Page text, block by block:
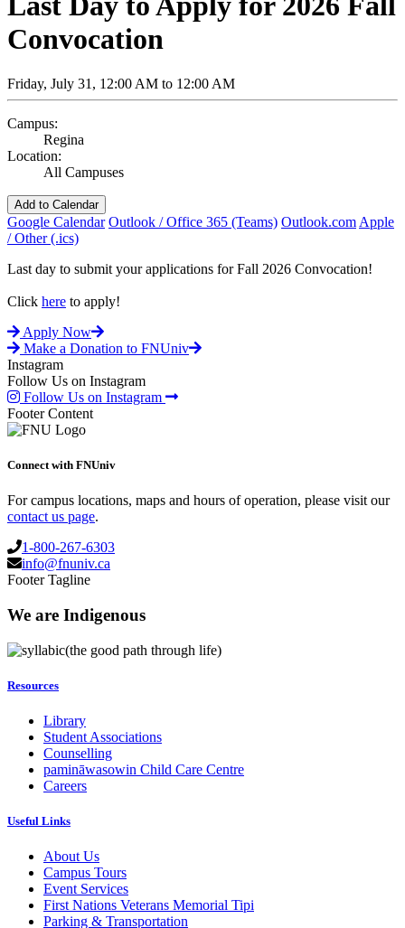
Convocation
Friday, July 31, 12:00 AM to 12:00 AM
Campus:
Regina
Location:
All Campuses
Add to Calendar
Google Calendar Outlook / Office 365 (Teams) Outlook.com Apple
/ Other (.ics)
Last day to submit your applications for Fall 2026 Convocation!
Click here to apply!
Apply Now
Make a Donation to FNUniv
Instagram
Follow Us on Instagram
Follow Us on Instagram
Footer Content
Connect with FNUniv
For campus locations, maps and hours of operation, please visit our
contact us page.
1-800-267-6303
info@fnuniv.ca
Footer Tagline
We are Indigenous
(the good path through life)
Resources
Library
Student Associations
Counselling
pamināwasowin Child Care Centre
Careers
Useful Links
About Us
Campus Tours
Event Services
First Nations Veterans Memorial Tipi
Parking & Transportation